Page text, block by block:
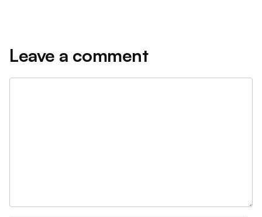
Leave a comment